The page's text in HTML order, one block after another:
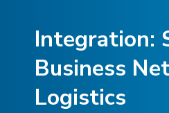
Integration:
Business
Logistics